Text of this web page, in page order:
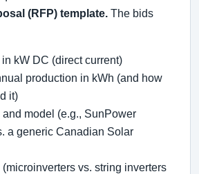
(RFP) template. The bids
kW DC (direct current)
production in kWh (and how
it)
and model (e.g., SunPower
a generic Canadian Solar
(microinverters vs. string inverters